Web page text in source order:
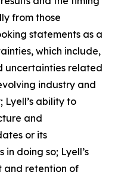
from those
statements as a
which include,
uncertainties related
industry and
Lyell’s ability to
and
or its
doing so; Lyell’s
and retention of